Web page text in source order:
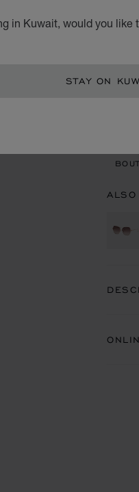
in Kuwait, would you like
STAY ON
KD